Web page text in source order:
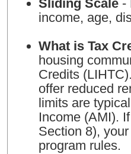
Sliding Scale -
income, age,
What is Tax
housing
Credits
offer reduced
limits are
Income (AMI).
Section 8),
program rules.